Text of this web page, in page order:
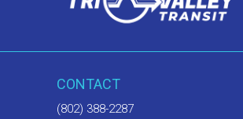
CONTACT
(802) 388-2287